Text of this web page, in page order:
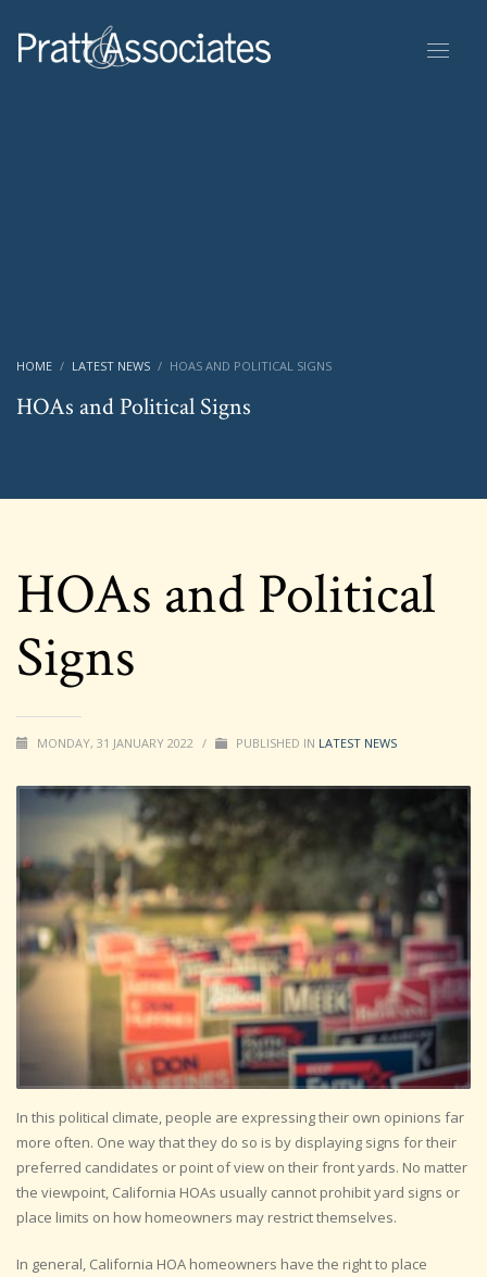
HOME LATEST NEWS HOAS AND POLITICAL SIGNS
HOAs and Political Signs
HOAs and Political
Signs
MONDAY, 31 JANUARY 2022 / PUBLISHED IN LATEST NEWS
In this political climate, people are expressing their own opinions far
more often. One way that they do so is by displaying signs for their
preferred candidates or point of view on their front yards. No matter
the viewpoint, California HOAs usually cannot prohibit yard signs or
place limits on how homeowners may restrict themselves.
In general, California HOA homeowners have the right to place